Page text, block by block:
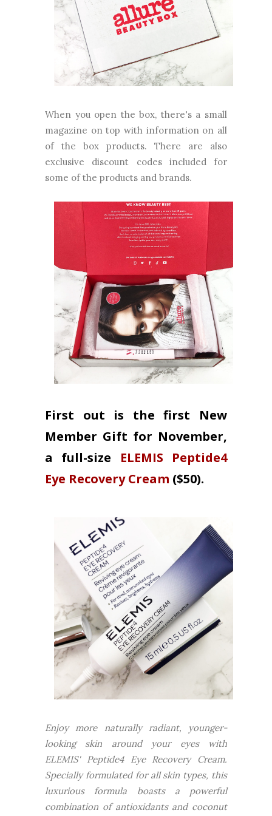
When you open the box, there's a small
magazine on top with information on all
of the box products. There are also
exclusive discount codes included for
some of the products and brands.
First out is the first New
Member Gift for November,
a full-size ELEMIS Peptide4
Eye Recovery Cream ($50).
Enjoy more naturally radiant, younger-
looking skin around your eyes with
ELEMIS' Peptide4 Eye Recovery Cream.
Specially formulated for all skin types, this
luxurious formula boasts a powerful
combination of antioxidants and coconut